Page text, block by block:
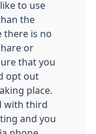
to use
the
there is no
or
that you
opt out
place.
with third
and you